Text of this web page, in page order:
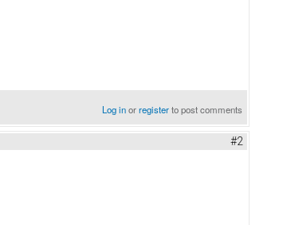
Log inorregisterto post comments
#2